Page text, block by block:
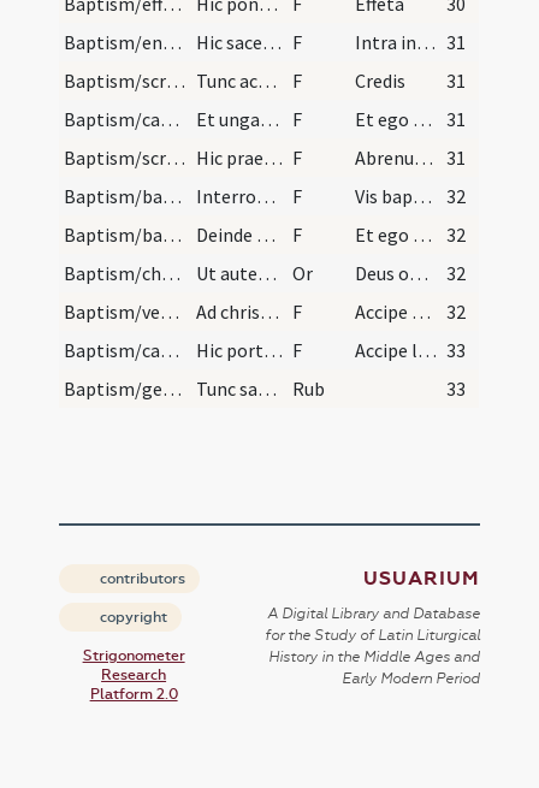
Baptism/entrance/13
Hic sacerdos ducat tenentem puerum in ecclesiam d… F Intra in gaudium Domini tui. 31
Baptism/scrutiny/16
Tunc accipiat puerum patrinus vel matrina et sace… F Credis
31
Baptism/catechumen oil/15
Et ungat eum in pectus et inter scapulas de oleo… F Et ego te linio
31
Baptism/scrutiny/14
Hic praeparetur puer et afferatur supra fontes pr… F Abrenuntias Satanae
31
Baptism/baptismal font/17
Interroget iterum sacerdos. F Vis baptizari?
32
Baptism/baptismal font/18
Deinde baptizet eum sacerdos sub trina invocation… F Et ego te baptizo
32
Baptism/chrism/19
Ut autem surrexerit a fonte faciat presbyter sign… Or Deus omnipotens ... qui te regeneravit
32
Baptism/vestment/20
Ad chrismale. F Accipe vestem
32
Baptism/candle/21
Hic portetur puer cum reverenda ante maius altare… F Accipe lumen 33
Baptism/general rules/2
Tunc sacerdos iniungat tenentibus qui praecipiant… Rub 33
contributors
copyright
Strigonometer
Research
Platform 2.0
USUARIUM
A Digital Library and Database
for the Study of Latin Liturgical
History in the Middle Ages and
Early Modern Period